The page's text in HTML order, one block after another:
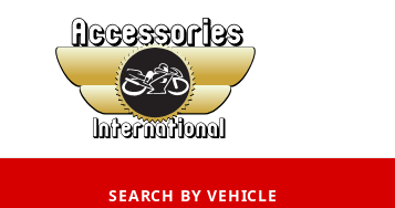
SEARCH BY VEHICLE